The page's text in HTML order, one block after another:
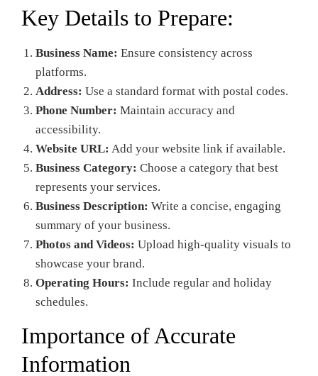
Key Details to Prepare:
Business Name: Ensure consistency across
platforms.
Address: Use a standard format with postal codes.
Phone Number: Maintain accuracy and
accessibility.
Website URL: Add your website link if available.
Business Category: Choose a category that best
represents your services.
Business Description: Write a concise, engaging
summary of your business.
Photos and Videos: Upload high-quality visuals to
showcase your brand.
Operating Hours: Include regular and holiday
schedules.
Importance of Accurate
Information